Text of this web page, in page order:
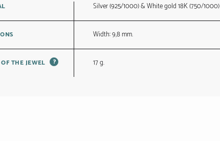
Silver (925/1000) & White gold 18K (750/1000)
Width: 9,8 mm.
THE JEWEL ? 17 g.